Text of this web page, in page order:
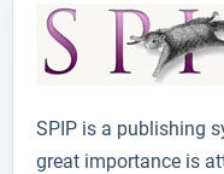
SPIP is a publishing
great importance is